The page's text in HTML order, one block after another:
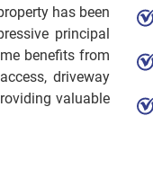
has been
principal
benefits from
driveway
valuable